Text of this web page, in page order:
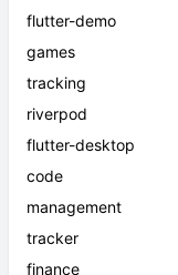
flutter-demo
games
tracking
riverpod
flutter-desktop
code
management
tracker
finance